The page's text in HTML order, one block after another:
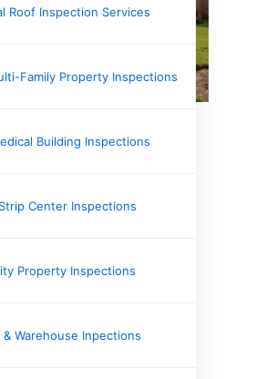
Roof Inspection Services
Family Property Inspections
Building Inspections
Center Inspections
Property Inspections
& Warehouse Inpections